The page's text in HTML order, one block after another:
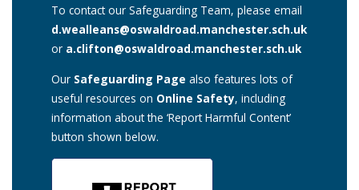
To contact our Safeguarding Team, please email
d.wealleans@oswaldroad.manchester.sch.uk
or a.clifton@oswaldroad.manchester.sch.uk
Our Safeguarding Page also features lots of
useful resources on Online Safety, including
information about the ‘Report Harmful Content’
button shown below.